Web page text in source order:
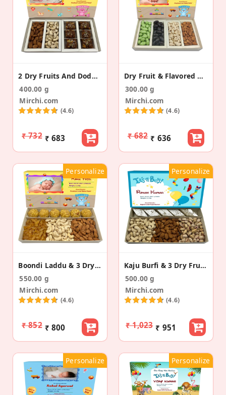
2 Dry Fruits And Dodha Burfi Baby Announcement Box
400.00 g
Mirchi.com
(4.6)
₹ 732 ₹ 683
Dry Fruit & Flavored Almonds Baby Announcement Box
300.00 g
Mirchi.com
(4.6)
₹ 682 ₹ 636
Personalize
Boondi Laddu & 3 Dry Fruits Birth Announcement Box
550.00 g
Mirchi.com
(4.6)
₹ 852 ₹ 800
Personalize
Kaju Burfi & 3 Dry Fruits Baby Announcement Box
500.00 g
Mirchi.com
(4.6)
₹ 1,023 ₹ 951
Personalize Personalize